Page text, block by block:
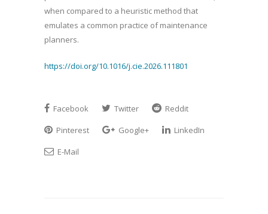
when compared to a heuristic method that
emulates a common practice of maintenance
planners.
https://doi.org/10.1016/j.cie.2026.111801
Facebook Twitter
Reddit
Pinterest
Google+
LinkedIn
E-Mail